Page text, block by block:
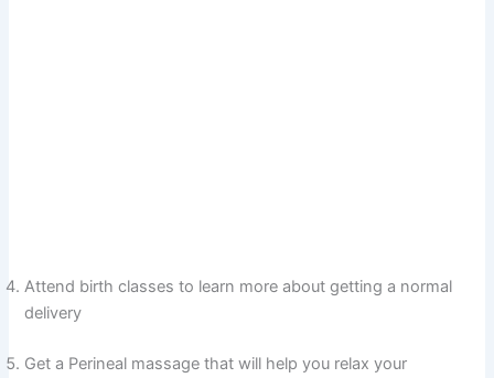
Attend birth classes to learn more about getting a normal
delivery
Get a Perineal massage that will help you relax your